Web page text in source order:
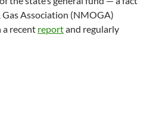
Association (NMOGA)
recent reportand regularly